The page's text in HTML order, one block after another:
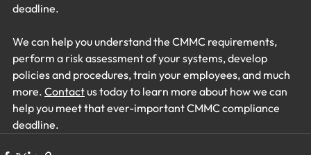
deadline.
We can help you understand the CMMC requirements,
perform a risk assessment of your systems, develop
policies and procedures, train your employees, and much
more. Contact us today to learn more about how we can
help you meet that ever-important CMMC compliance
deadline.